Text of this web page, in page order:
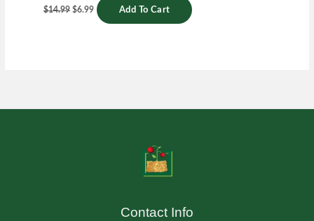
$14.99 $6.99 Add To Cart
Contact Info